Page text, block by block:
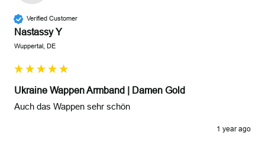
Verified Customer
Nastassy Y
Wuppertal, DE
Ukraine Wappen Armband | Damen Gold
Auch das Wappen sehr schön
1 year ago